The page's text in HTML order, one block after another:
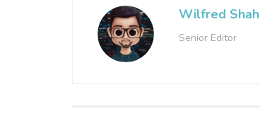
Wilfred Shah
Senior Editor